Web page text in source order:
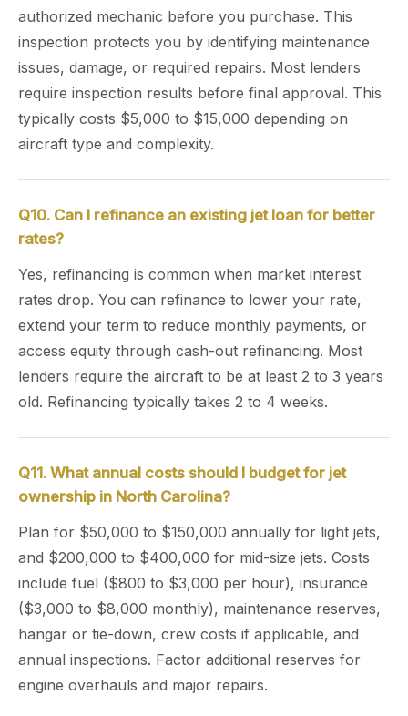
authorized mechanic before you purchase. This
inspection protects you by identifying maintenance
issues, damage, or required repairs. Most lenders
require inspection results before final approval. This
typically costs $5,000 to $15,000 depending on
aircraft type and complexity.
Q10. Can I refinance an existing jet loan for better
rates?
Yes, refinancing is common when market interest
rates drop. You can refinance to lower your rate,
extend your term to reduce monthly payments, or
access equity through cash-out refinancing. Most
lenders require the aircraft to be at least 2 to 3 years
old. Refinancing typically takes 2 to 4 weeks.
Q11. What annual costs should I budget for jet
ownership in North Carolina?
Plan for $50,000 to $150,000 annually for light jets,
and $200,000 to $400,000 for mid-size jets. Costs
include fuel ($800 to $3,000 per hour), insurance
($3,000 to $8,000 monthly), maintenance reserves,
hangar or tie-down, crew costs if applicable, and
annual inspections. Factor additional reserves for
engine overhauls and major repairs.